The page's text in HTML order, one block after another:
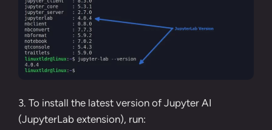
3. To install the latest version of Jupyter AI
(JupyterLab extension), run: